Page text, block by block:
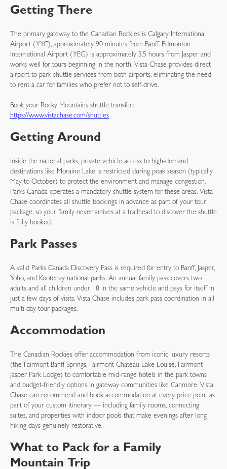
Getting There
The primary gateway to the Canadian Rockies is Calgary International
Airport (YYC), approximately 90 minutes from Banff. Edmonton
International Airport (YEG) is approximately 3.5 hours from Jasper and
works well for tours beginning in the north. Vista Chase provides direct
airport-to-park shuttle services from both airports, eliminating the need
to rent a car for families who prefer not to self-drive.
Book your Rocky Mountains shuttle transfer:
https://www.vistachase.com/shuttles
Getting Around
Inside the national parks, private vehicle access to high-demand
destinations like Moraine Lake is restricted during peak season (typically
May to October) to protect the environment and manage congestion.
Parks Canada operates a mandatory shuttle system for these areas. Vista
Chase coordinates all shuttle bookings in advance as part of your tour
package, so your family never arrives at a trailhead to discover the shuttle
is fully booked.
Park Passes
A valid Parks Canada Discovery Pass is required for entry to Banff, Jasper,
Yoho, and Kootenay national parks. An annual family pass covers two
adults and all children under 18 in the same vehicle and pays for itself in
just a few days of visits. Vista Chase includes park pass coordination in all
multi-day tour packages.
Accommodation
The Canadian Rockies offer accommodation from iconic luxury resorts
(the Fairmont Banff Springs, Fairmont Chateau Lake Louise, Fairmont
Jasper Park Lodge) to comfortable mid-range hotels in the park towns
and budget-friendly options in gateway communities like Canmore. Vista
Chase can recommend and book accommodation at every price point as
part of your custom itinerary — including family rooms, connecting
suites, and properties with indoor pools that make evenings after long
hiking days genuinely restorative.
What to Pack for a Family
Mountain Trip